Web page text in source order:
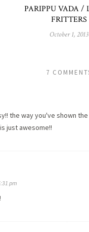
PARIPPU VADA /
FRITTERS
October 1, 2013
7
the way you've shown
just awesome!!
pm